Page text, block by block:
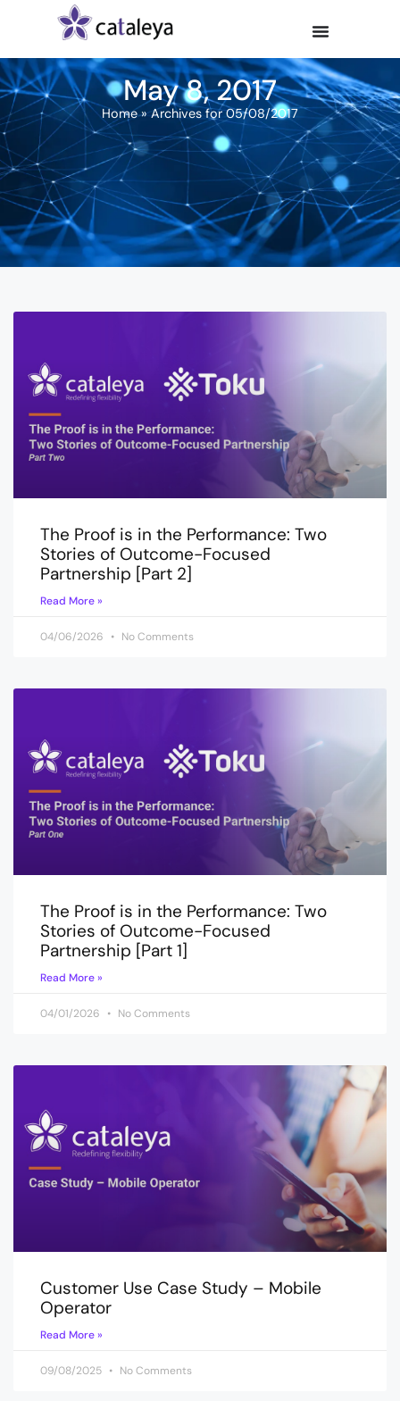
May 8, 2017
Home»Archives for 05/08/2017
The Proof is in the Performance: Two
Stories of Outcome-Focused
Partnership [Part 2]
Read More »
04/06/2026 No Comments
The Proof is in the Performance: Two
Stories of Outcome-Focused
Partnership [Part 1]
Read More »
04/01/2026 No Comments
Customer Use Case Study – Mobile
Operator
Read More »
09/08/2025 No Comments